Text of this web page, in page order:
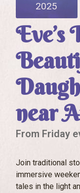
2025
Eve’s
near
From Friday
Join traditional
immersive
tales in the light